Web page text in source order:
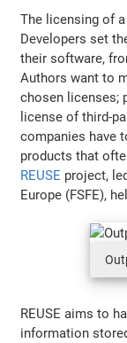
The licensing of
Developers set
their software,
Authors want to
chosen licenses;
license of third-
companies have
products that
REUSE project,
Europe (FSFE),
REUSE aims to
information